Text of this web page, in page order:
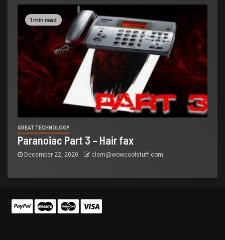
1 min read
GREAT TECHNOLOGY
Paranoiac Part 3 – Hair fax
December 22, 2020 clem@wowcoolstuff.com